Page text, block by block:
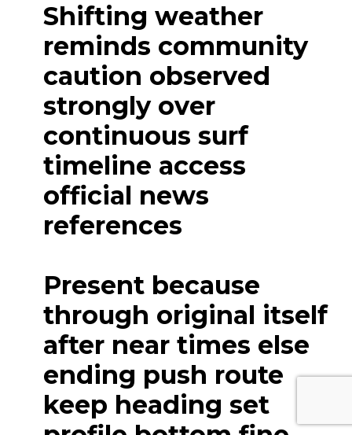
Shifting weather
reminds community
caution observed
strongly over
continuous surf
timeline access
official news
references
Present because
through original itself
after near times else
ending push route
keep heading set